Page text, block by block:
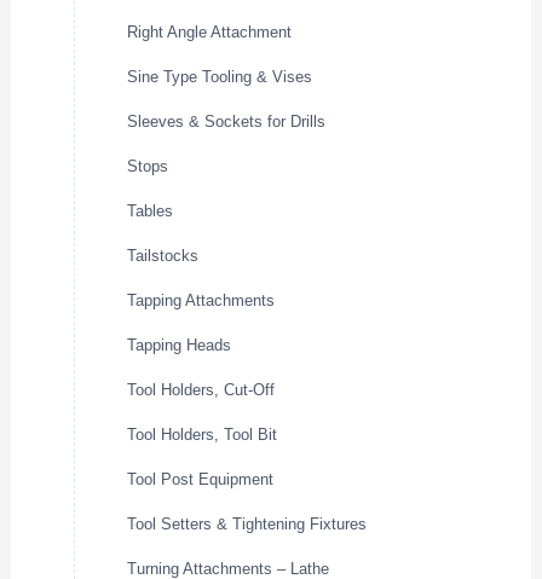
Right Angle Attachment
Sine Type Tooling & Vises
Sleeves & Sockets for Drills
Stops
Tables
Tailstocks
Tapping Attachments
Tapping Heads
Tool Holders, Cut-Off
Tool Holders, Tool Bit
Tool Post Equipment
Tool Setters & Tightening Fixtures
Turning Attachments – Lathe